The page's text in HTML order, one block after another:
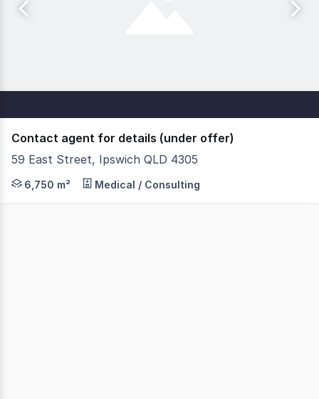
Contact agent for details (under offer)
59 East Street, Ipswich QLD 4305
Under Contract. Savills is delighted to present an
6,750 m² Medical / Consulting